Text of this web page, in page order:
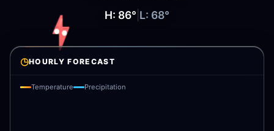
H: 86° L: 68°
◷HOURLY FORECAST
Temperature Precipitation